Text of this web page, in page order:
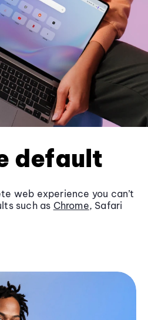
default
web experience you can’t
such as Chrome, Safari